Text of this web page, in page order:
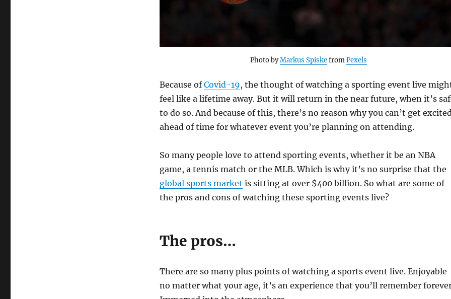
Photo byMarkus SpiskefromPexels
Because ofCovid-19, the thought of watching a sporting event live
feel like a lifetime away. But it will return in the near future, when it’s
to do so. And because of this, there’s no reason why you can’t get excited
ahead of time for whatever event you’re planning on attending.
So many people love to attend sporting events, whether it be an NBA
game, a tennis match or the MLB. Which is why it’s no surprise that the
global sports market is sitting at over $400 billion. So what are some of
the pros and cons of watching these sporting events live?
The pros…
There are so many plus points of watching a sports event live. Enjoyable
no matter what your age, it’s an experience that you’ll remember